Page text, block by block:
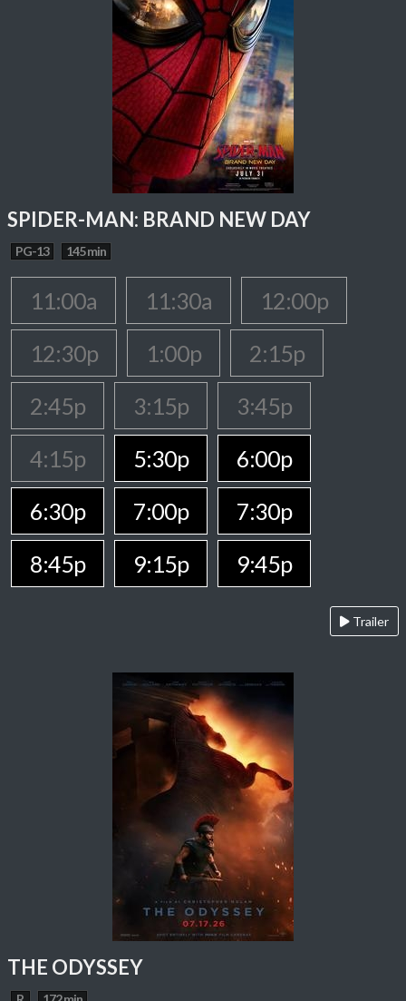
SPIDER-MAN: BRAND NEW DAY
PG-13 145 min
11:00a 11:30a
12:00p
12:30p
1:00p
2:15p
2:45p
3:15p
3:45p
4:15p
5:30p
6:00p
6:30p
7:00p
7:30p
8:45p
9:15p 9:45p
Trailer
THE ODYSSEY